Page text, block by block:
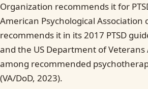
Organization recommends it for
American Psychological Association
recommends it in its 2017 PTSD
and the US Department of Veterans
among recommended
(VA/DoD, 2023).